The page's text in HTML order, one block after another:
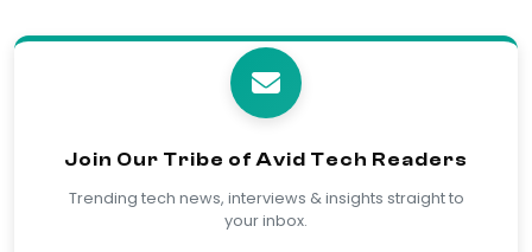
Join Our Tribe of Avid Tech Readers
Trending tech news, interviews & insights straight to
your inbox.